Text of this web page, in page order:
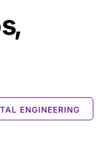
,
ENGINEERING